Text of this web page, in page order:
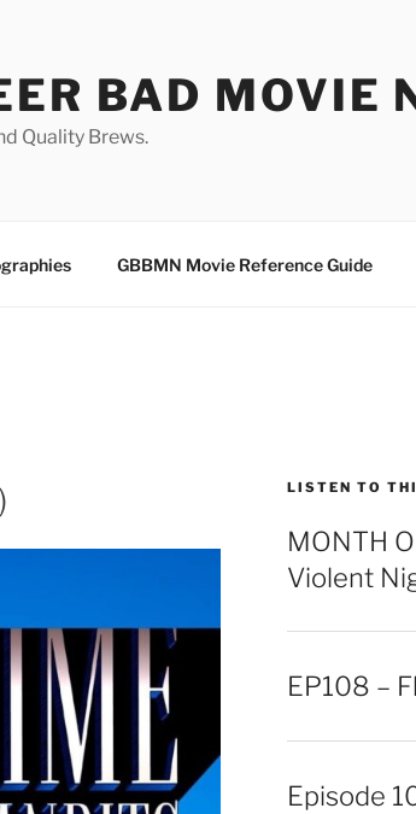
BAD MOVIE
Quality Brews.
GBBMN Movie Reference Guide
LISTEN TO
MONTH
Violent
EP108 –
Episode